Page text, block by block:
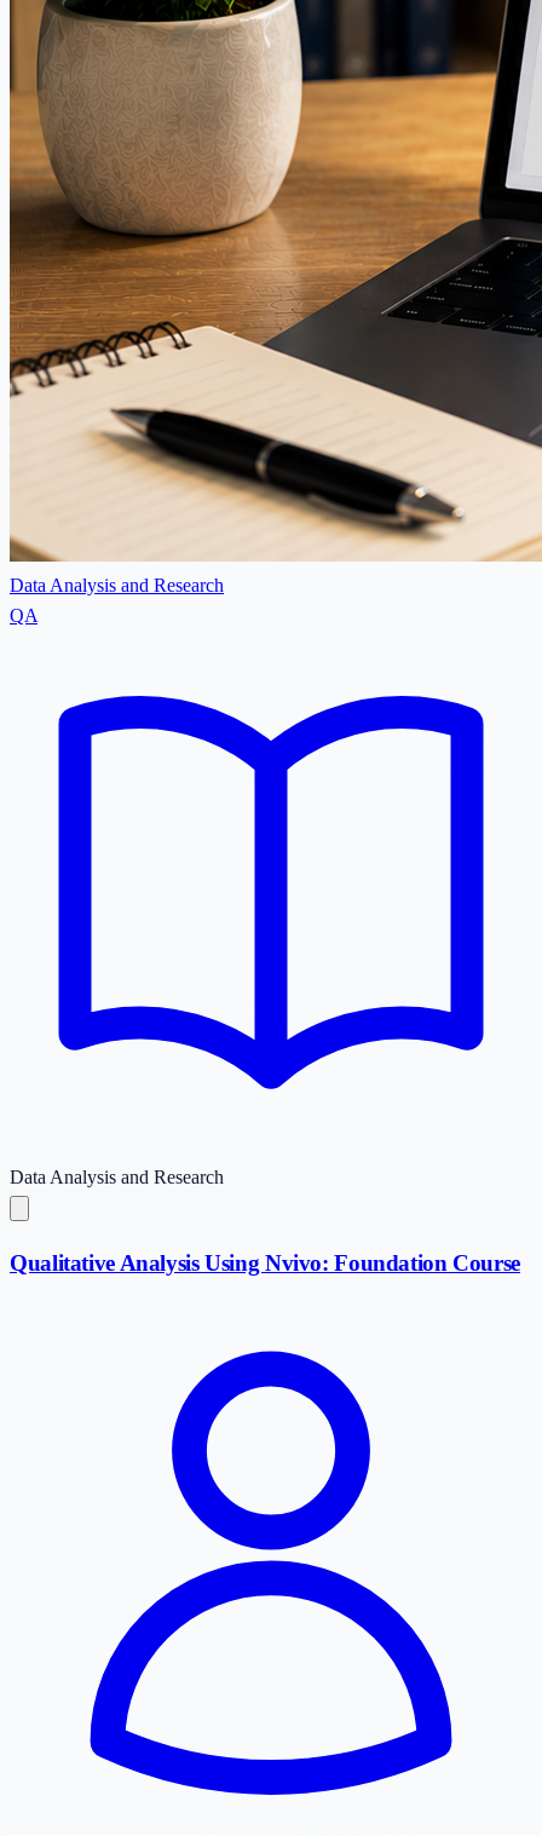
Data Analysis and Research
QA
Data Analysis and Research
Qualitative Analysis Using Nvivo: Foundation Course